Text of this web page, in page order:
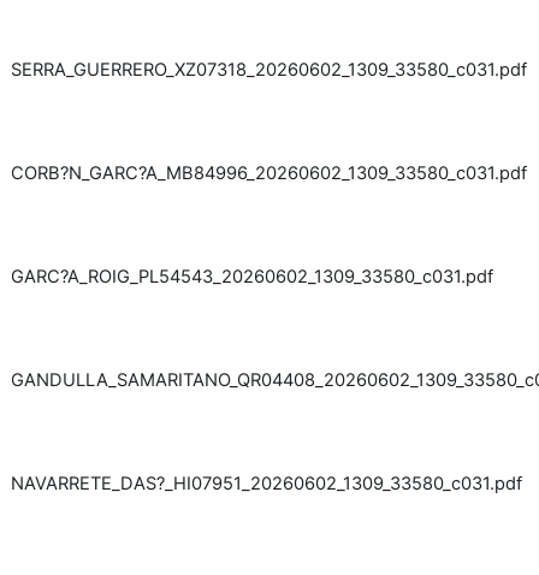
SERRA_GUERRERO_XZ07318_20260602_1309_33580_c031.pdf
CORB?N_GARC?A_MB84996_20260602_1309_33580_c031.pdf
GARC?A_ROIG_PL54543_20260602_1309_33580_c031.pdf
NAVARRETE_DAS?_HI07951_20260602_1309_33580_c031.pdf